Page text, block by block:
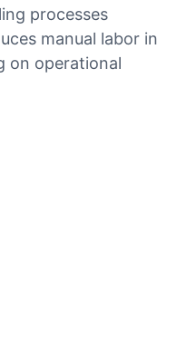
processes
manual labor in
on operational